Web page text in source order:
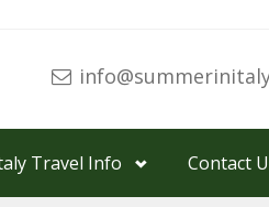
Travel Info Contact